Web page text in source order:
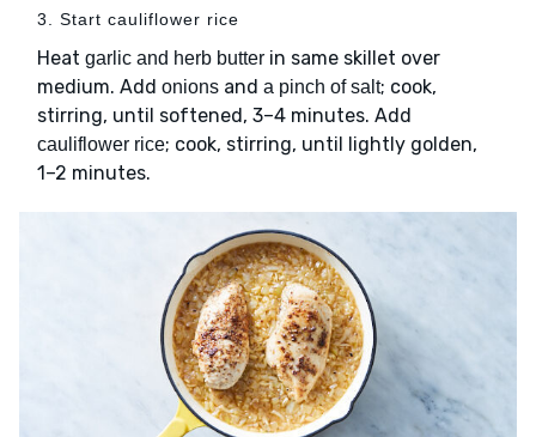
3. Start cauliflower rice
Heat garlic and herb butter in same skillet over
medium. Add onions and a pinch of salt; cook,
stirring, until softened, 3–4 minutes. Add
cauliflower rice; cook, stirring, until lightly golden,
1–2 minutes.